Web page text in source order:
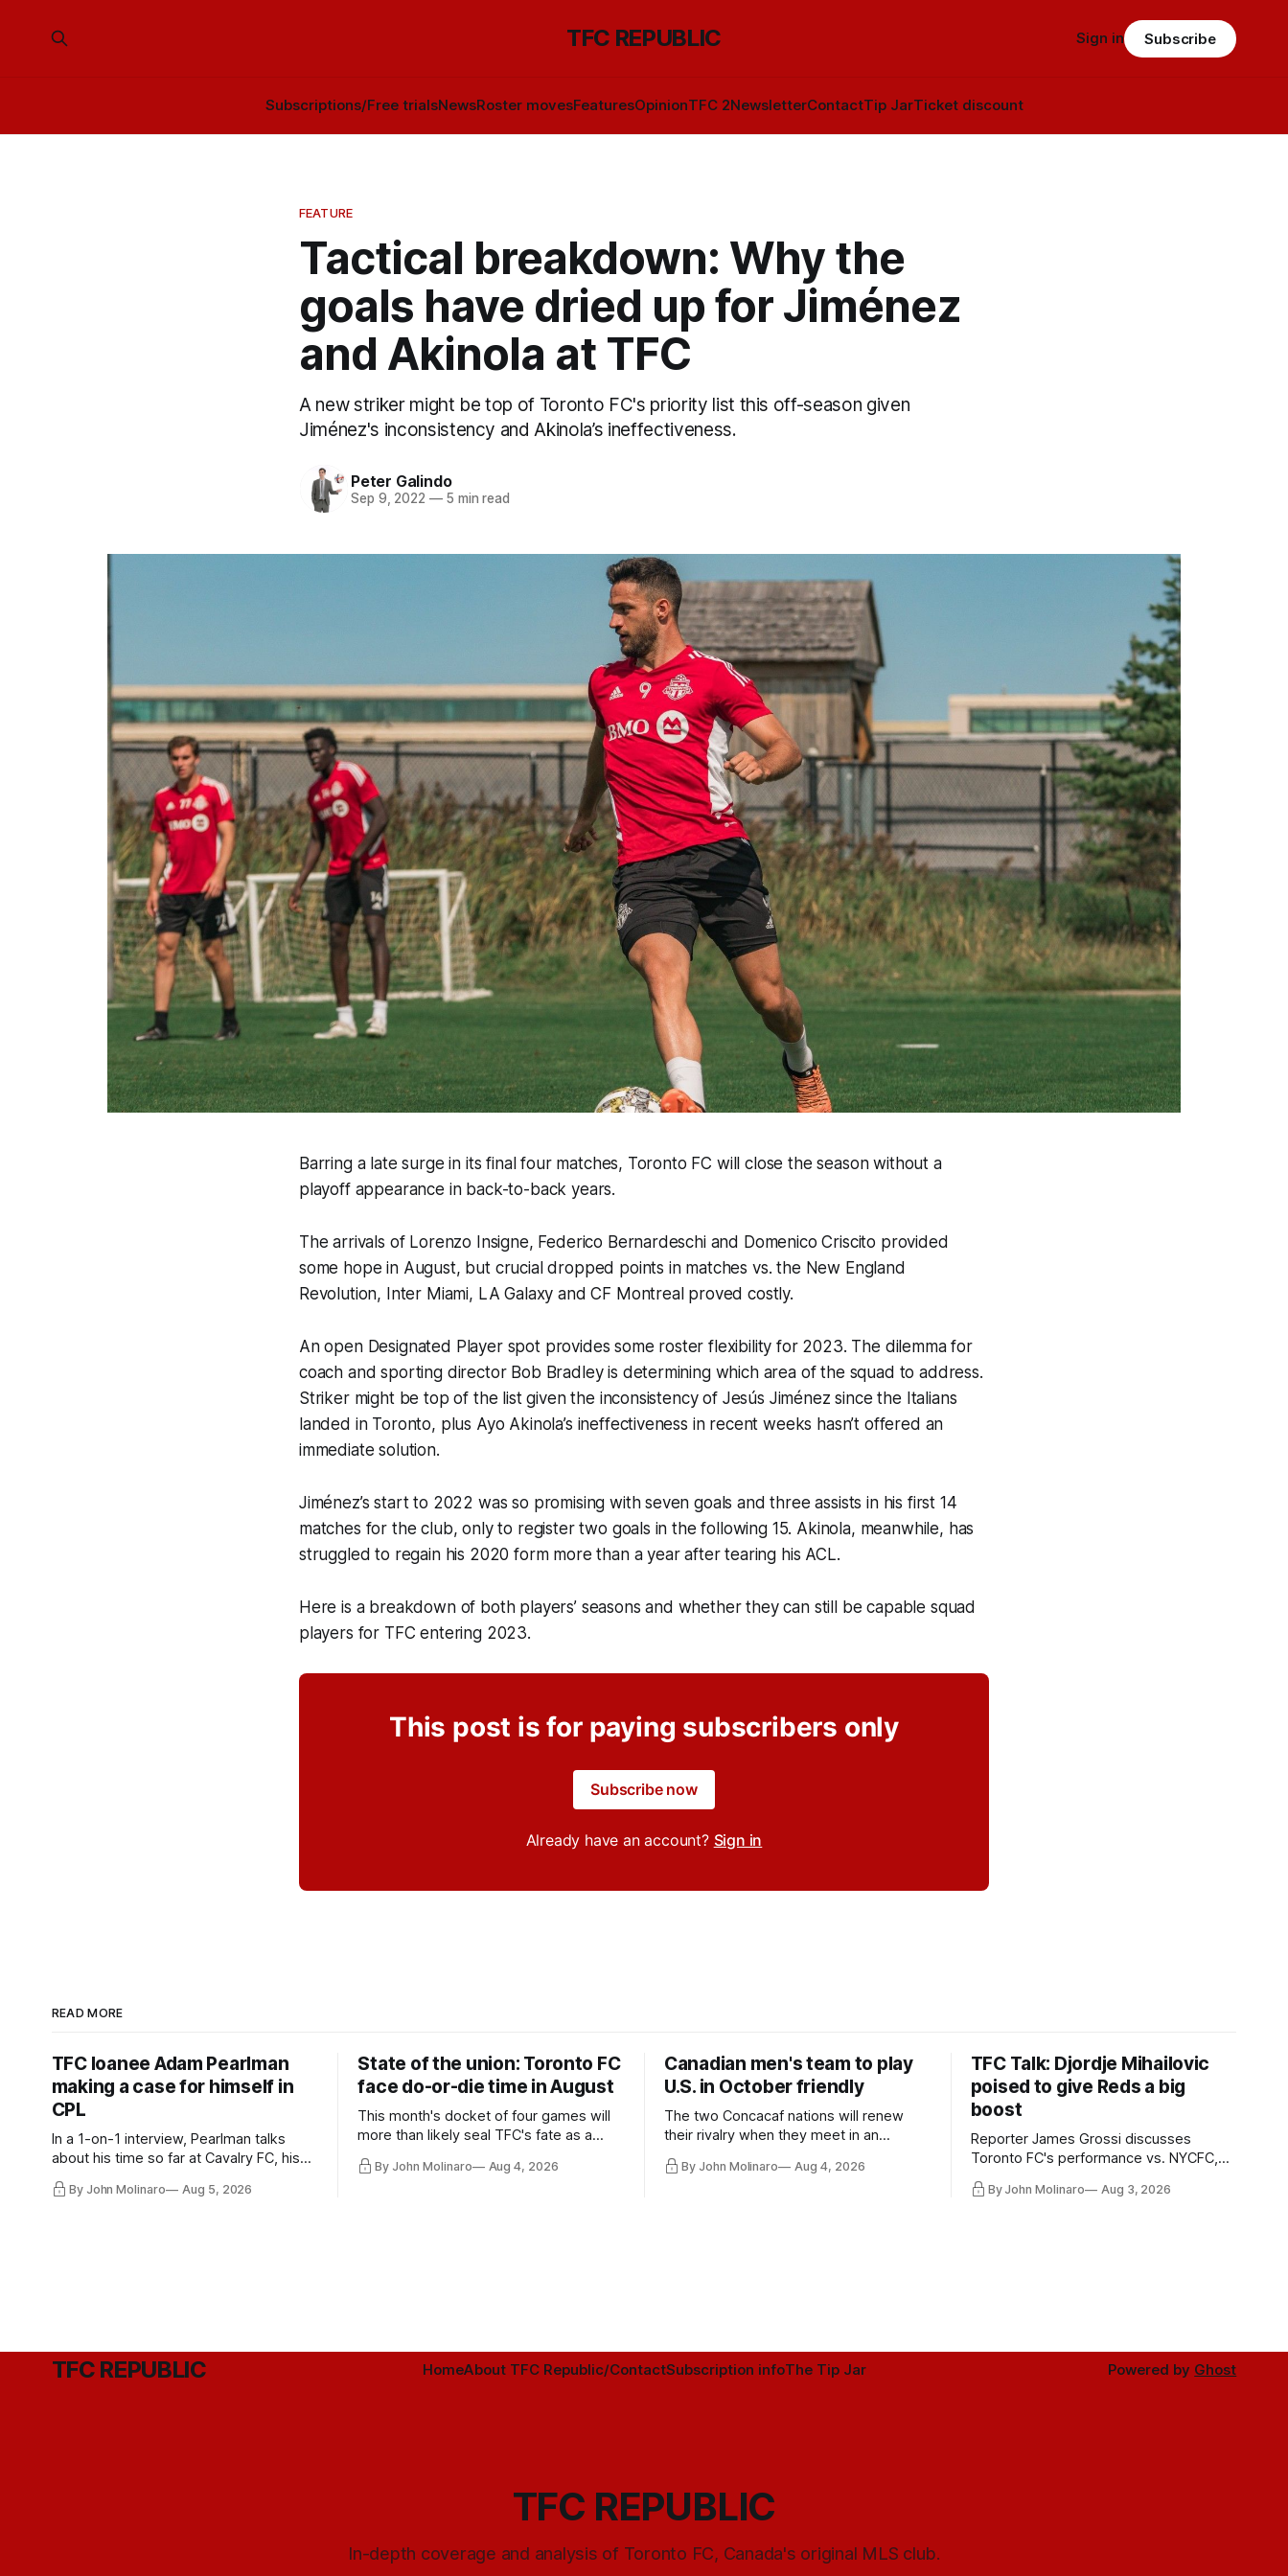
TFC REPUBLIC
Subscriptions/Free trialsNewsRoster movesFeaturesOpinionTFC 2NewsletterContactTip JarTicket discount
Sign in Subscribe
FEATURE
Tactical breakdown: Why the
goals have dried up for Jiménez
and Akinola at TFC
A new striker might be top of Toronto FC's priority list this off-season given
Jiménez's inconsistency and Akinola’s ineffectiveness.
Peter Galindo
Sep 9, 2022 —5 min read
Barring a late surge in its final four matches, Toronto FC will close the season without a
playoff appearance in back-to-back years.
The arrivals of Lorenzo Insigne, Federico Bernardeschi and Domenico Criscito provided
some hope in August, but crucial dropped points in matches vs. the New England
Revolution, Inter Miami, LA Galaxy and CF Montreal proved costly.
An open Designated Player spot provides some roster flexibility for 2023. The dilemma for
coach and sporting director Bob Bradley is determining which area of the squad to address.
Striker might be top of the list given the inconsistency of Jesús Jiménez since the Italians
landed in Toronto, plus Ayo Akinola’s ineffectiveness in recent weeks hasn’t offered an
immediate solution.
Jiménez’s start to 2022 was so promising with seven goals and three assists in his first 14
matches for the club, only to register two goals in the following 15. Akinola, meanwhile, has
struggled to regain his 2020 form more than a year after tearing his ACL.
Here is a breakdown of both players’ seasons and whether they can still be capable squad
players for TFC entering 2023.
This post is for paying subscribers only
Subscribe now
Already have an account? Sign in
READ MORE
TFC loanee Adam Pearlman
making a case for himself in
CPL
In a 1-on-1 interview, Pearlman talks
about his time so far at Cavalry FC, his
By John Molinaro Aug 5, 2026
State of the union: Toronto FC
face do-or-die time in August
This month's docket of four games will
more than likely seal TFC's fate as a
By John Molinaro Aug 4, 2026
Canadian men's team to play
U.S. in October friendly
The two Concacaf nations will renew
their rivalry when they meet in an
Minnesota.
By John Molinaro Aug 4, 2026
TFC Talk: Djordje Mihailovic
poised to give Reds a big
boost
Reporter James Grossi discusses
Toronto FC's performance vs. NYCFC,
much more.
By John Molinaro Aug 3, 2026
TFC REPUBLIC HomeAbout TFC Republic/ContactSubscription infoThe Tip Jar Powered by Ghost
TFC REPUBLIC
In-depth coverage and analysis of Toronto FC, Canada's original MLS club.